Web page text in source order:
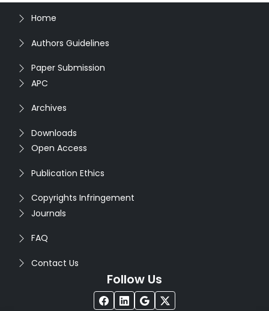
Home
Authors Guidelines
Paper Submission
APC
Archives
Downloads
Open Access
Publication Ethics
Copyrights Infringement
Journals
FAQ
Contact Us
Follow Us